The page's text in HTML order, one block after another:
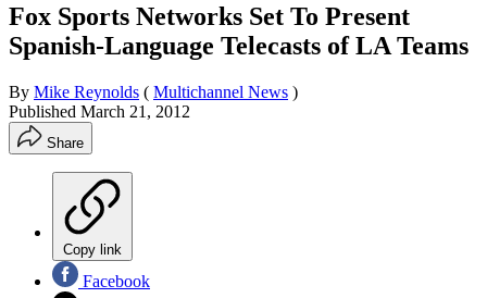
Fox Sports Networks Set To Present
Spanish-Language Telecasts of LA Teams
By Mike Reynolds ( Multichannel News )
Published March 21, 2012
Share
Copy link
Facebook